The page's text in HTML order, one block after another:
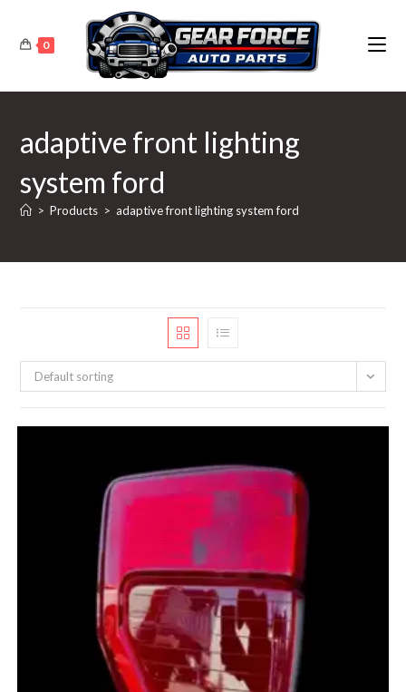
content
0
adaptive front lighting
system ford
> Products > adaptive front lighting system ford
Default sorting